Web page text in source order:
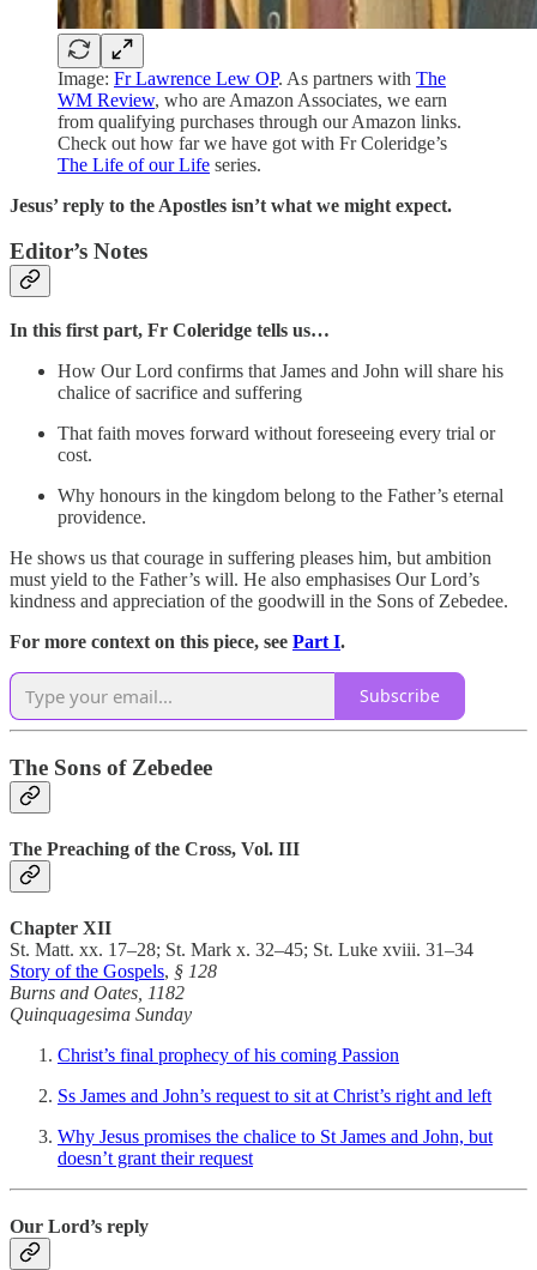
Image: Fr Lawrence Lew OP. As partners with The
WM Review, who are Amazon Associates, we earn
from qualifying purchases through our Amazon links.
Check out how far we have got with Fr Coleridge’s
The Life of our Life series.
Jesus’ reply to the Apostles isn’t what we might expect.
Editor’s Notes
In this first part, Fr Coleridge tells us…
How Our Lord confirms that James and John will share his
chalice of sacrifice and suffering
That faith moves forward without foreseeing every trial or
cost.
Why honours in the kingdom belong to the Father’s eternal
providence.
He shows us that courage in suffering pleases him, but ambition
must yield to the Father’s will. He also emphasises Our Lord’s
kindness and appreciation of the goodwill in the Sons of Zebedee.
For more context on this piece, see Part I.
Subscribe
The Sons of Zebedee
The Preaching of the Cross, Vol. III
Chapter XII
St. Matt. xx. 17–28; St. Mark x. 32–45; St. Luke xviii. 31–34
Story of the Gospels, § 128
Burns and Oates, 1182
Quinquagesima Sunday
Christ’s final prophecy of his coming Passion
Ss James and John’s request to sit at Christ’s right and left
Why Jesus promises the chalice to St James and John, but
doesn’t grant their request
Our Lord’s reply